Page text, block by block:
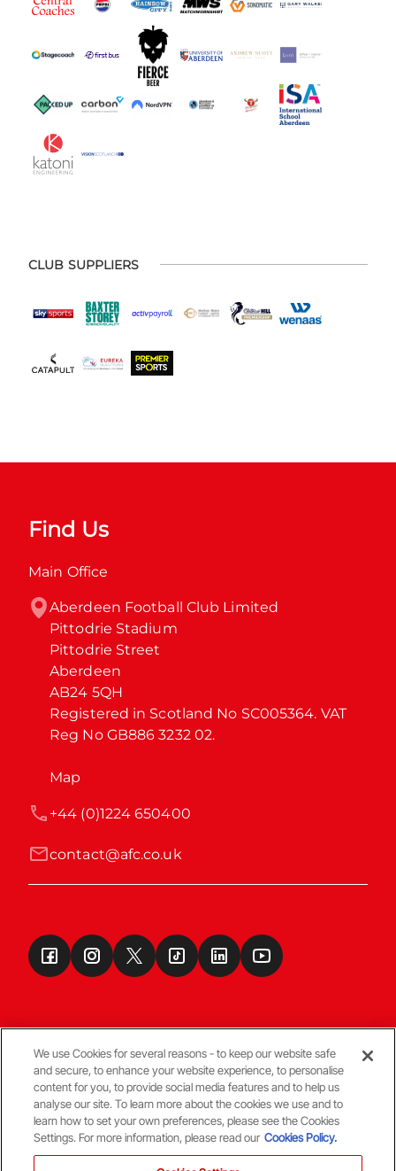
CLUB SUPPLIERS
Find Us
Main Office
Aberdeen Football Club Limited
Pittodrie Stadium
Pittodrie Street
Aberdeen
AB24 5QH
Registered in Scotland No SC005364. VAT
Reg No GB886 3232 02.
Map
contact@afc.co.uk
+44 (0)1224 650400
Terms & Conditions
© Copyright Aberdeen FC
We use Cookies for several reasons - to keep our website safe
and secure, to enhance your website experience, to personalise
content for you, to provide social media features and to help us
analyse our site. To learn more about the cookies we use and to
learn how to set your own preferences, please see the Cookies
Settings. For more information, please read our Cookies Policy.